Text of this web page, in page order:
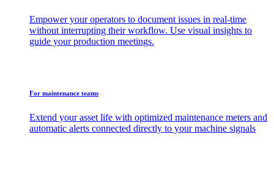
Empower your operators to document issues in real-time
without interrupting their workflow. Use visual insights to
guide your production meetings.
For maintenance teams
Extend your asset life with optimized maintenance meters and
automatic alerts connected directly to your machine signals